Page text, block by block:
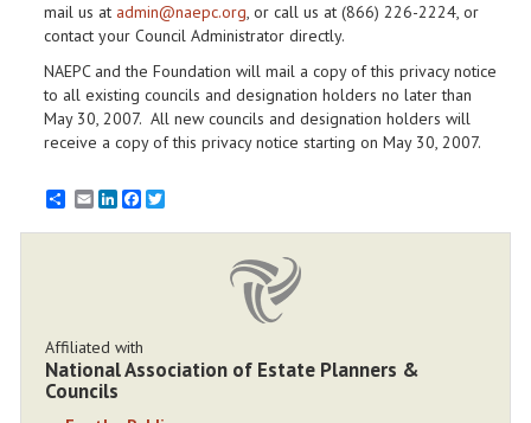
mail us at admin@naepc.org, or call us at (866) 226-2224, or
contact your Council Administrator directly.
NAEPC and the Foundation will mail a copy of this privacy notice
to all existing councils and designation holders no later than
May 30, 2007. All new councils and designation holders will
receive a copy of this privacy notice starting on May 30, 2007.
EmailLinkedInFacebook
Affiliated with
National Association of Estate Planners &
Councils